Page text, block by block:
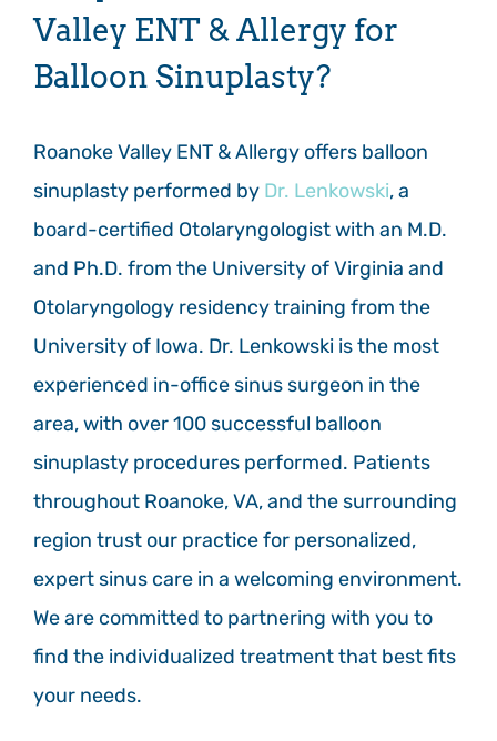
Valley ENT & Allergy for
Balloon Sinuplasty?
Roanoke Valley ENT & Allergy offers balloon
sinuplasty performed by Dr. Lenkowski, a
board-certified Otolaryngologist with an M.D.
and Ph.D. from the University of Virginia and
Otolaryngology residency training from the
University of Iowa. Dr. Lenkowski is the most
experienced in-office sinus surgeon in the
area, with over 100 successful balloon
sinuplasty procedures performed. Patients
throughout Roanoke, VA, and the surrounding
region trust our practice for personalized,
expert sinus care in a welcoming environment.
We are committed to partnering with you to
find the individualized treatment that best fits
your needs.